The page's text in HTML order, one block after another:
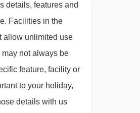
holidays
for one day less than
payable in resort
VERA, ST ANTON
details, features and
Facilities in the
allow unlimited use
not always be
feature, facility or
to your holiday,
details with us